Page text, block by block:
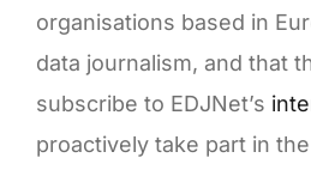
organisations based in
data journalism, and that
subscribe to EDJNet’s
proactively take part in